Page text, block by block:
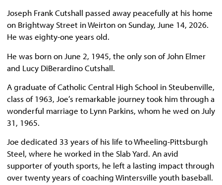
Joseph Frank Cutshall passed away peacefully at his home
on Brightway Street in Weirton on Sunday, June 14, 2026.
He was eighty-one years old.
He was born on June 2, 1945, the only son of John Elmer
and Lucy DiBerardino Cutshall.
A graduate of Catholic Central High School in Steubenville,
class of 1963, Joe’s remarkable journey took him through a
wonderful marriage to Lynn Parkins, whom he wed on July
31, 1965.
Joe dedicated 33 years of his life to Wheeling-Pittsburgh
Steel, where he worked in the Slab Yard. An avid
supporter of youth sports, he left a lasting impact through
over twenty years of coaching Wintersville youth baseball.